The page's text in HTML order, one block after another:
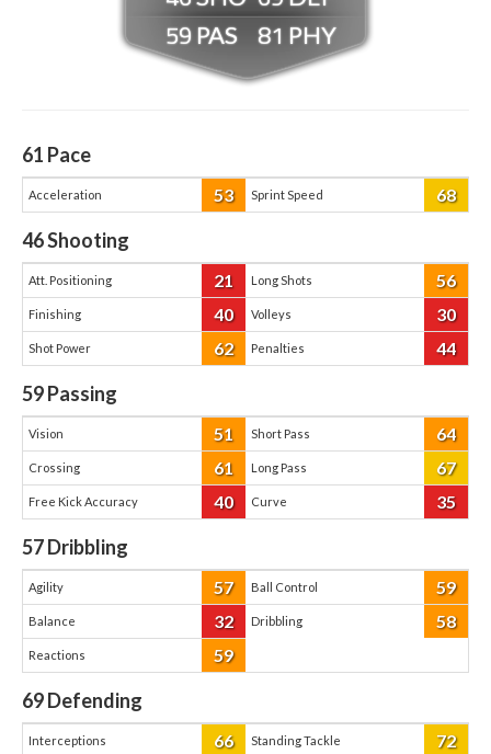
59
81
61 Pace
Acceleration 53 Sprint Speed 68
46Shooting
Att. Positioning 21 Long Shots 56
Finishing 40 Volleys 30
Shot Power 62 Penalties 44
59Passing
Vision 51 Short Pass 64
Crossing 61 Long Pass 67
Free Kick Accuracy 40 Curve 35
57Dribbling
Agility 57 Ball Control 59
Balance 32 Dribbling 58
Reactions 59
69Defending
Interceptions 66 Standing Tackle 72